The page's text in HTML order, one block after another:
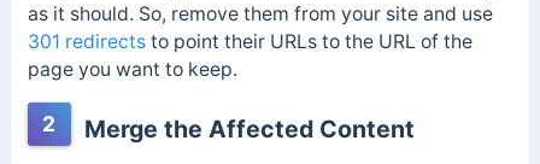
as it should. So, remove them from your site and use
301 redirectsto point their URLs to the URL of the
page you want to keep.
2 Merge the Affected Content